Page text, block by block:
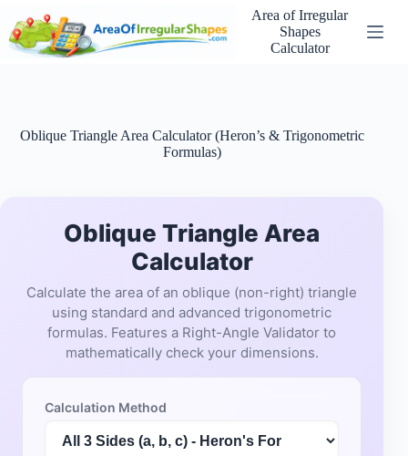
content
Area of Irregular
Shapes
Calculator
Oblique Triangle Area Calculator (Heron’s & Trigonometric
Formulas)
Oblique Triangle Area
Calculator
Calculate the area of an oblique (non-right) triangle
using standard and advanced trigonometric
formulas. Features a Right-Angle Validator to
mathematically check your dimensions.
Calculation Method